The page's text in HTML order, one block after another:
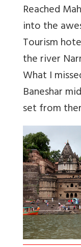
Reached
into the
Tourism
the river
What I
Baneshar
set from